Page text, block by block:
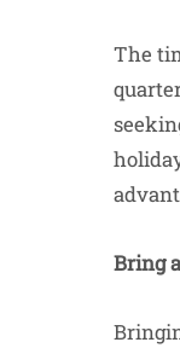
The
Bring